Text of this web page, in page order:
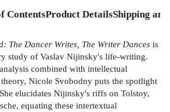
ContentsProduct DetailsShipping
The Dancer Writes, The Writer Dances is
study of Vaslav Nijinsky's life-writing.
combined with intellectual
Nicole Svobodny puts the spotlight
elucidates Nijinsky's riffs on Tolstoy,
equating these intertextual